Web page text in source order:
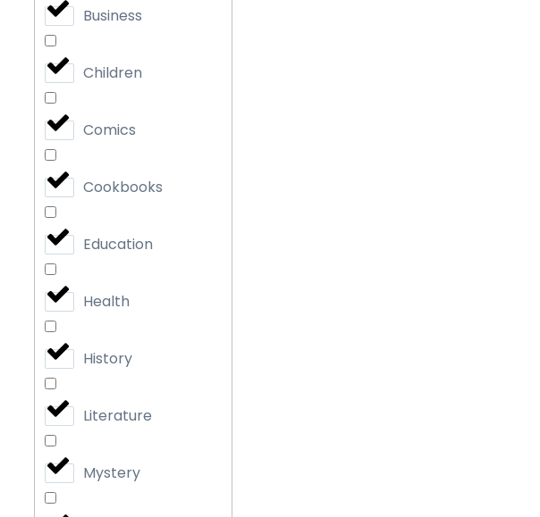
Business
Children
Comics
Cookbooks
Education
Health
History
Literature
Mystery